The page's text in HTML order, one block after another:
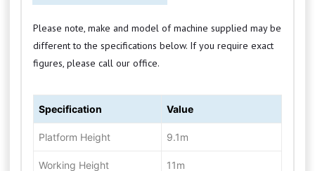
Please note, make and model of machine supplied may be
different to the specifications below. If you require exact
figures, please call our office.
Specification Value
Platform Height 9.1m
Working Height 11m